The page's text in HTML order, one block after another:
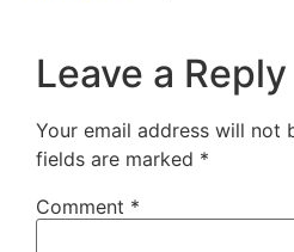
Leave a Reply
Your email address will not
fields are marked *
Comment *